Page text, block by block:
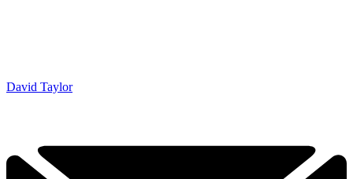
David Taylor